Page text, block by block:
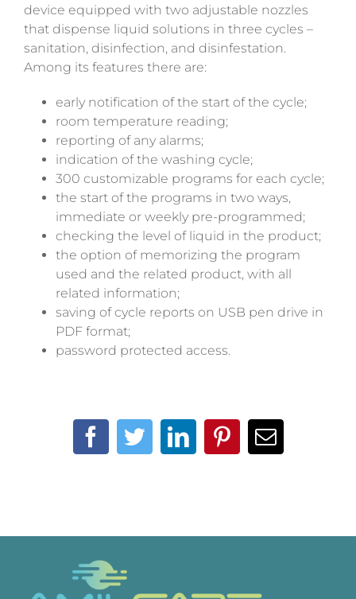
device equipped with two adjustable nozzles
that dispense liquid solutions in three cycles –
sanitation, disinfection, and disinfestation.
Among its features there are:
early notification of the start of the cycle;
room temperature reading;
reporting of any alarms;
indication of the washing cycle;
300 customizable programs for each cycle;
the start of the programs in two ways,
immediate or weekly pre-programmed;
checking the level of liquid in the product;
the option of memorizing the program
used and the related product, with all
related information;
saving of cycle reports on USB pen drive in
PDF format;
password protected access.
Facebook
TwitterLinkedIn
Pinterest
Email